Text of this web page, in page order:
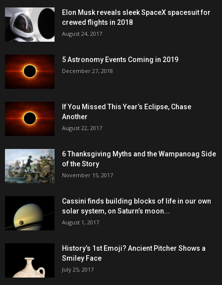
Elon Musk reveals sleek SpaceX spacesuit for
crewed flights in 2018
August 24, 2017
5 Astronomy Events Coming in 2019
December 27, 2018
If You Missed This Year’s Eclipse, Chase
Another
August 22, 2017
6 Thanksgiving Myths and the Wampanoag Side
of the Story
November 15, 2017
Cassini finds building blocks of life in our own
solar system, on Saturn’s moon...
August 1, 2017
History’s 1st Emoji? Ancient Pitcher Shows a
Smiley Face
July 25, 2017